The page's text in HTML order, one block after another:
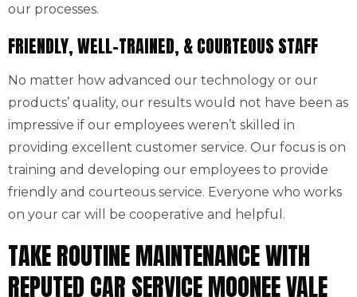
our processes.
FRIENDLY, WELL-TRAINED, & COURTEOUS STAFF
No matter how advanced our technology or our
products’ quality, our results would not have been as
impressive if our employees weren’t skilled in
providing excellent customer service. Our focus is on
training and developing our employees to provide
friendly and courteous service. Everyone who works
on your car will be cooperative and helpful.
TAKE ROUTINE MAINTENANCE WITH
REPUTED CAR SERVICE MOONEE VALE